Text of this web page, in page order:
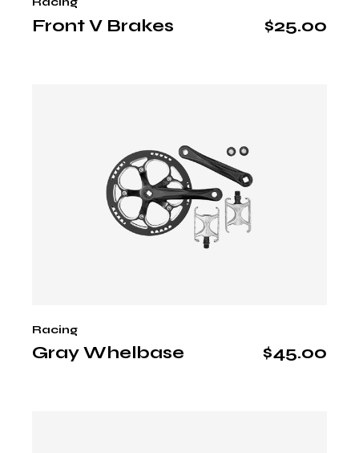
Front V Brakes $25.00
Gray Whelbase $45.00
Racing